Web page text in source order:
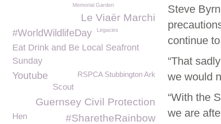
Steve
continue
“That
we would
“With the
we are
Memorial Garden
Le Viaër Marchi
#WorldWildlifeDay Legacies
Eat Drink and Be Local Seafront
Sunday
RSPCA Stubbington Ark
Youtube
Scout
Guernsey Civil Protection
#SharetheRainbow
Hen